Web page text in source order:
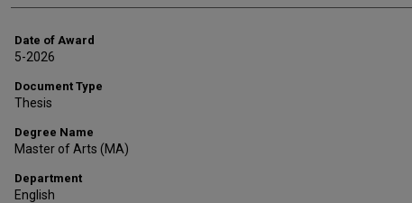
Date of Award
5-2026
Document Type
Thesis
Degree Name
Master of Arts (MA)
Department
English